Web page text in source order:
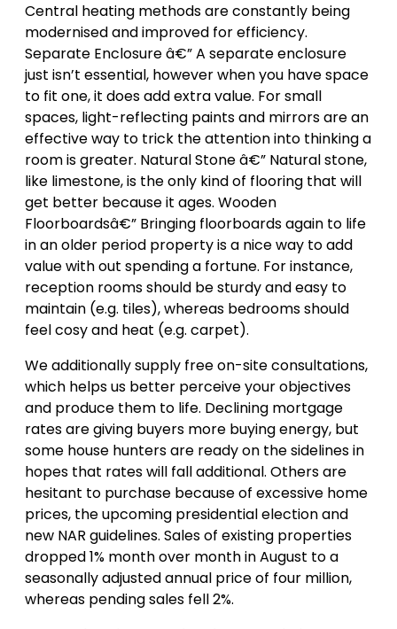
Central heating methods are constantly being
modernised and improved for efficiency.
Separate Enclosure â€” A separate enclosure
just isn’t essential, however when you have space
to fit one, it does add extra value. For small
spaces, light-reflecting paints and mirrors are an
effective way to trick the attention into thinking a
room is greater. Natural Stone â€” Natural stone,
like limestone, is the only kind of flooring that will
get better because it ages. Wooden
Floorboardsâ€” Bringing floorboards again to life
in an older period property is a nice way to add
value with out spending a fortune. For instance,
reception rooms should be sturdy and easy to
maintain (e.g. tiles), whereas bedrooms should
feel cosy and heat (e.g. carpet).
We additionally supply free on-site consultations,
which helps us better perceive your objectives
and produce them to life. Declining mortgage
rates are giving buyers more buying energy, but
some house hunters are ready on the sidelines in
hopes that rates will fall additional. Others are
hesitant to purchase because of excessive home
prices, the upcoming presidential election and
new NAR guidelines. Sales of existing properties
dropped 1% month over month in August to a
seasonally adjusted annual price of four million,
whereas pending sales fell 2%.